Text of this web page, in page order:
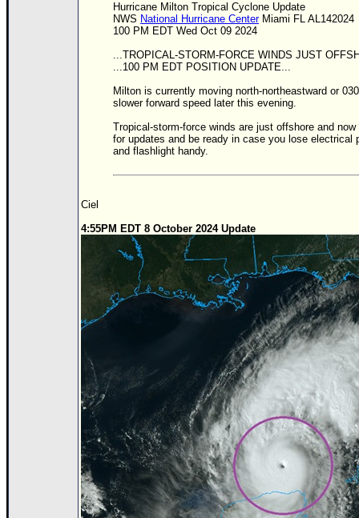
Hurricane Milton Tropical Cyclone Update
NWS National Hurricane CenterMiami FL AL142024
100 PM EDT Wed Oct 09 2024
...TROPICAL-STORM-FORCE WINDS JUST
...100 PM EDT POSITION UPDATE...
Milton is currently moving north-northeastward or
slower forward speed later this evening.
Tropical-storm-force winds are just offshore and
for updates and be ready in case you lose electrical
and flashlight handy.
Ciel
4:55PM EDT 8 October 2024 Update